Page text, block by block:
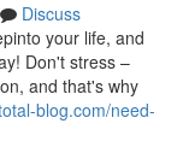
Discuss
your life, and
Don't stress –
and that's why
blog.com/need-